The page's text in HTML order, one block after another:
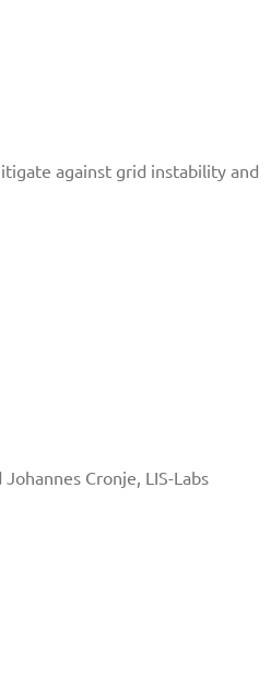
against grid instability and
Cronje, LIS-Labs